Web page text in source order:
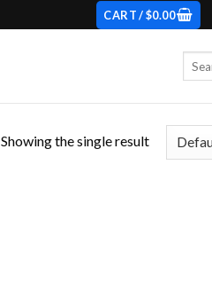
CART /$0.00
Showing the single result